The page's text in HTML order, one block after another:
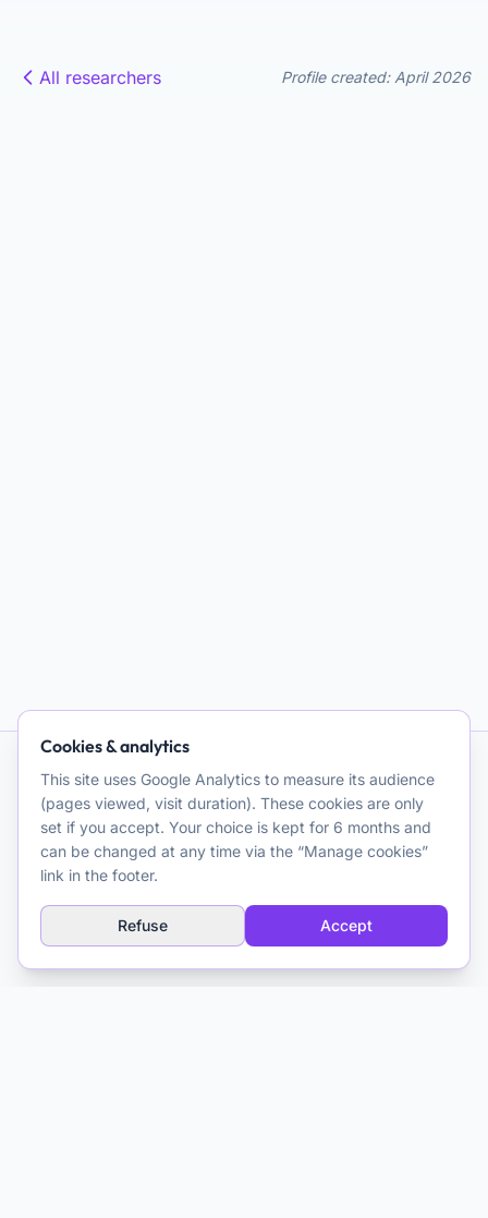
All researchers Profile created: April 2026
AI and Psychotherapy
Promoting quality clinical and theoretical reflection on the use
of artificial intelligence for psychotherapeutic purposes. A
Explore
Cookies & analytics
This site uses Google Analytics to measure its audience
(pages viewed, visit duration). These cookies are only
set if you accept. Your choice is kept for 6 months and
can be changed at any time via the “Manage cookies”
link in the footer.
Refuse Accept